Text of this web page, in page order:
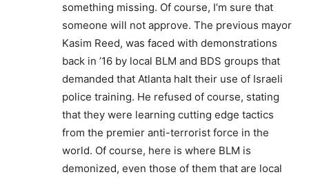
something missing. Of course, I’m sure that
someone will not approve. The previous mayor
Kasim Reed, was faced with demonstrations
back in ’16 by local BLM and BDS groups that
demanded that Atlanta halt their use of Israeli
police training. He refused of course, stating
that they were learning cutting edge tactics
from the premier anti-terrorist force in the
world. Of course, here is where BLM is
demonized, even those of them that are local